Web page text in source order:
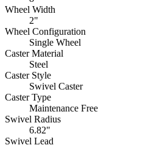
Wheel Width
2"
Wheel Configuration
Single Wheel
Caster Material
Steel
Caster Style
Swivel Caster
Caster Type
Maintenance Free
Swivel Radius
6.82"
Swivel Lead